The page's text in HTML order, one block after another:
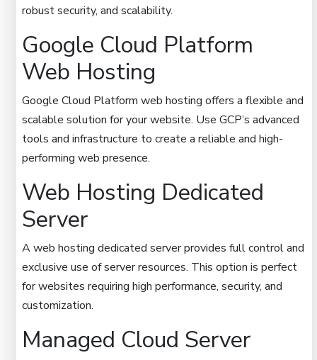
robust security, and scalability.
Google Cloud Platform
Web Hosting
Google Cloud Platform web hosting offers a flexible and
scalable solution for your website. Use GCP’s advanced
tools and infrastructure to create a reliable and high-
performing web presence.
Web Hosting Dedicated
Server
A web hosting dedicated server provides full control and
exclusive use of server resources. This option is perfect
for websites requiring high performance, security, and
customization.
Managed Cloud Server